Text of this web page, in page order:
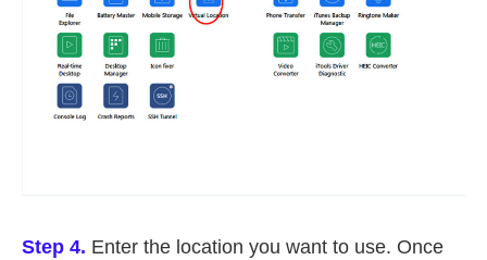
Step 4. Enter the location you want to use. Once